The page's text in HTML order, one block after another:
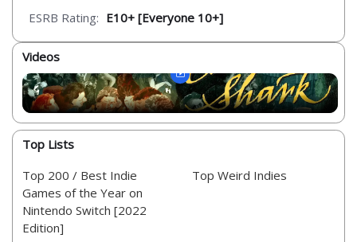
ESRB Rating: E10+ [Everyone 10+]
Videos
Top Lists
Top 200 / Best Indie
Games of the Year on
Nintendo Switch [2022
Edition]
Top Weird Indies